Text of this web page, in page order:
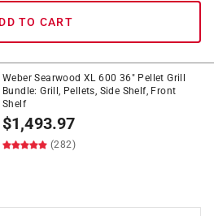
TO CART
Weber Searwood XL 600 36" Pellet Grill
Bundle: Grill, Pellets, Side Shelf, Front
Shelf
$1,493.97
(282)